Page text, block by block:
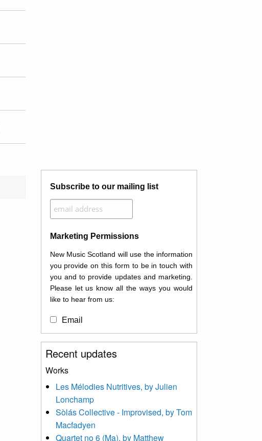
Subscribe to our mailing list
Marketing Permissions
New Music Scotland will use the information
you provide on this form to be in touch with
you and to provide updates and marketing.
Please let us know all the ways you would
like to hear from us:
Email
You can change your mind at any time by
clicking the unsubscribe link in the footer of
contacting us at
info@newmusicscotland.co.uk. We will treat
your information with respect. By clicking
below, you agree that we may process your
information to keep you updated with
relevant new music (as defined on our
Recent updates
Works
Les Mélodies Nutritives, by Julien
Lonchamp
Sòlás Collective - Improvised, by Tom
Macfadyen
Quartet no 6 (Ma), by Matthew